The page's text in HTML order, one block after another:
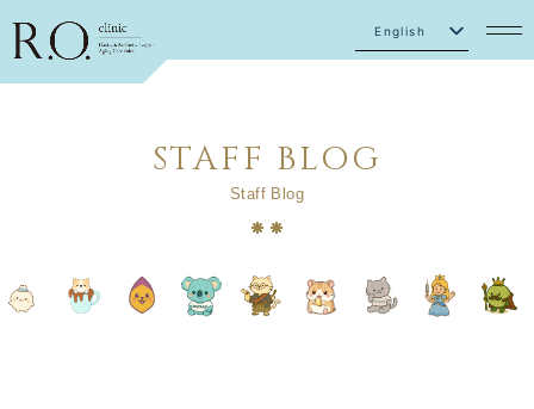
English
STAFF BLOG
Staff Blog